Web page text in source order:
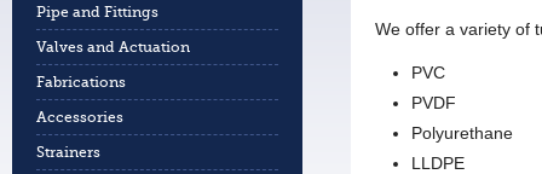
Pipe and Fittings
Valves and Actuation
Fabrications
Accessories
Strainers
We offer a variety of
PVC
PVDF
Polyurethane
LLDPE